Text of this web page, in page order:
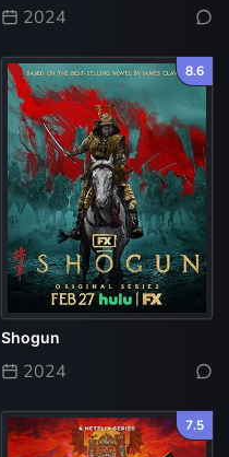
2024
8.6
Shogun
2024
7.5